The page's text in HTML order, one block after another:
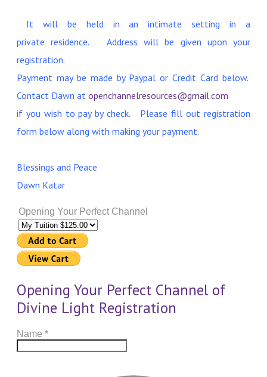
It will be held in an intimate setting in a
private residence. Address will be given upon your
registration.
Payment may be made by Paypal or Credit Card below.
Contact Dawn at openchannelresources@gmail.com
if you wish to pay by check. Please fill out registration
form below along with making your payment.
Blessings and Peace
Dawn Katar
Opening Your Perfect Channel
Opening Your Perfect Channel of
Divine Light Registration
Name *